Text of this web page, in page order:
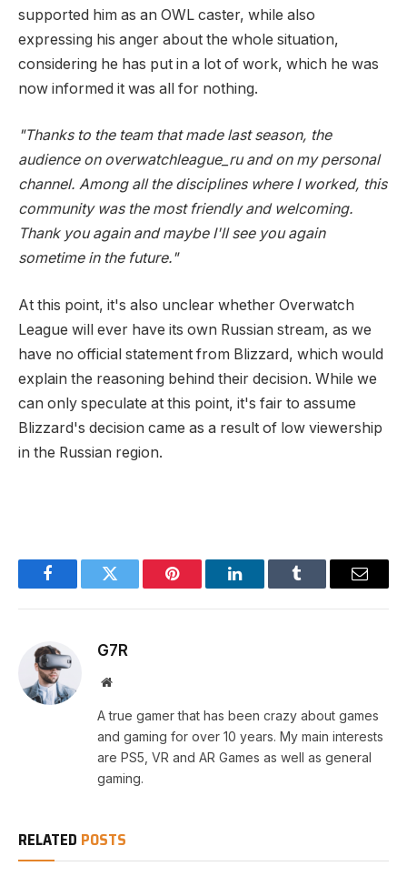
supported him as an OWL caster, while also
expressing his anger about the whole situation,
considering he has put in a lot of work, which he was
now informed it was all for nothing.
"Thanks to the team that made last season, the
audience on overwatchleague_ru and on my personal
channel. Among all the disciplines where I worked, this
community was the most friendly and welcoming.
Thank you again and maybe I'll see you again
sometime in the future."
At this point, it's also unclear whether Overwatch
League will ever have its own Russian stream, as we
have no official statement from Blizzard, which would
explain the reasoning behind their decision. While we
can only speculate at this point, it's fair to assume
Blizzard's decision came as a result of low viewership
in the Russian region.
FacebookTwitter Pinterest LinkedInTumblr Email
G7R
Website
A true gamer that has been crazy about games
and gaming for over 10 years. My main interests
are PS5, VR and AR Games as well as general
gaming.
RELATED POSTS